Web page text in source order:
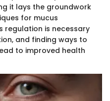
it lays the groundwork
for mucus
regulation is necessary
and finding ways to
to improved health